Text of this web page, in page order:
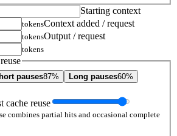
Starting context
tokensContext added / request
tokensOutput / request
tokens
pauses87% Long pauses60%
cache reuse
combines partial hits and occasional complete